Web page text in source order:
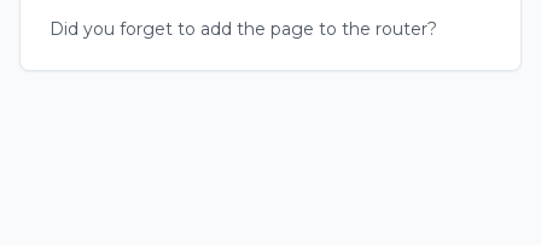
Did you forget to add the page to the router?